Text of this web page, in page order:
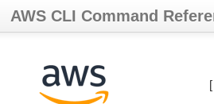
AWS CLI Command